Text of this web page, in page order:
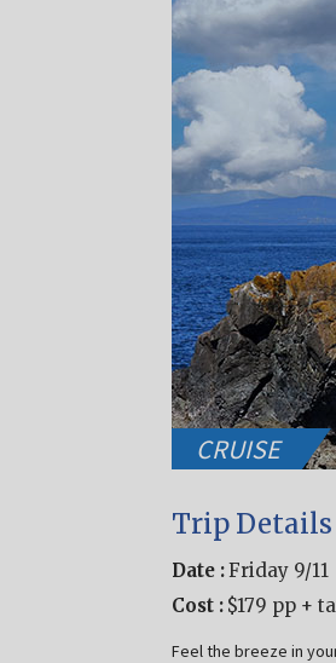
CRUISE
Trip Details
Date :Friday 9/11
Cost : $179 pp +
Feel the breeze in